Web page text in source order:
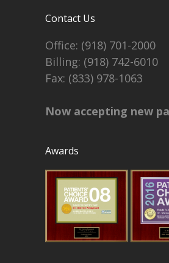
Contact Us
Office: (918) 701-2000
Billing: (918) 742-6010
Fax: (833) 978-1063
Now accepting new
Awards